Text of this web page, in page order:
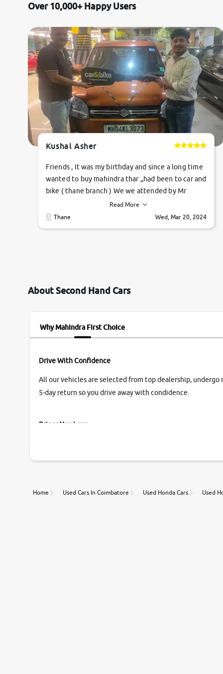
Over 10,000+ Happy Users
Kushal Asher
Friends , It was my birthday and since a long time
wanted to buy mahindra thar ,,had been to car and
bike ( thane branch ) We we attended by Mr
pratik , he was very polite ,helpfull ,supporting
,the quality of car was very very good ,they
review as today I goth the car transferred on my
Read More
Thane
Wed, Mar 20, 2024
About Second Hand Cars
Why Mahindra First Choice
Drive With Confidence
All our vehicles are selected from top dealership,
5-day return so you drive away with condidence.
Prices You Love
Along with 20,000 vehicles to choose from, you can value
Home Used Cars In Coimbatore Used Honda Cars Used